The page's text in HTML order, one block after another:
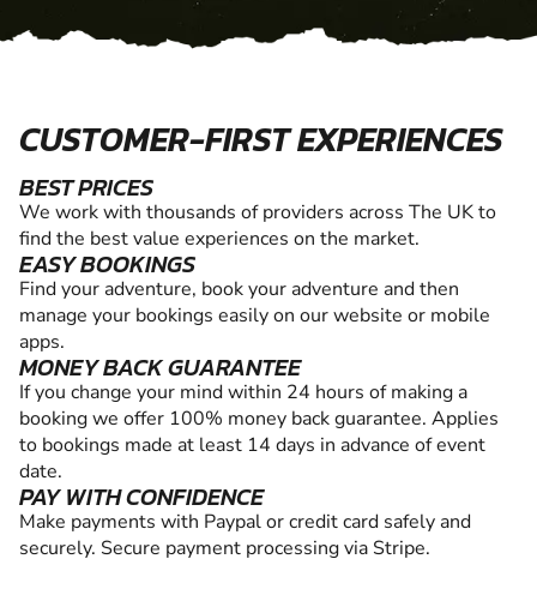
CUSTOMER-FIRST EXPERIENCES
BEST PRICES
We work with thousands of providers across The UK to
find the best value experiences on the market.
EASY BOOKINGS
Find your adventure, book your adventure and then
manage your bookings easily on our website or mobile
apps.
MONEY BACK GUARANTEE
If you change your mind within 24 hours of making a
booking we offer 100% money back guarantee. Applies
to bookings made at least 14 days in advance of event
date.
PAY WITH CONFIDENCE
Make payments with Paypal or credit card safely and
securely. Secure payment processing via Stripe.